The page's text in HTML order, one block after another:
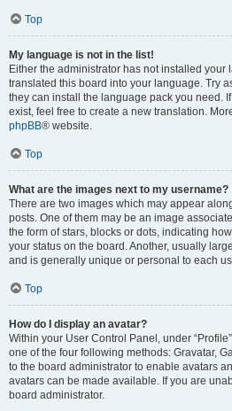
Top
My language is not in the list!
Either the administrator has not installed your
translated this board into your language. Try
they can install the language pack you need.
exist, feel free to create a new translation.
phpBB® website.
Top
What are the images next to my username?
There are two images which may appear
posts. One of them may be an image
the form of stars, blocks or dots, indicating
your status on the board. Another, usually
and is generally unique or personal to each
Top
How do I display an avatar?
Within your User Control Panel, under
one of the four following methods: Gravatar,
to the board administrator to enable avatars
avatars can be made available. If you are
board administrator.